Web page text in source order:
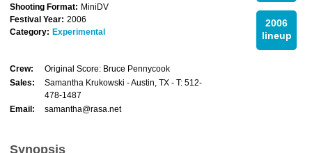
2006
lineup
Shooting Format: MiniDV
Festival Year: 2006
Category: Experimental
Crew:
Original Score: Bruce Pennycook
Sales:
Samantha Krukowski - Austin, TX - T: 512-
478-1487
Email:
samantha@rasa.net
Synopsis